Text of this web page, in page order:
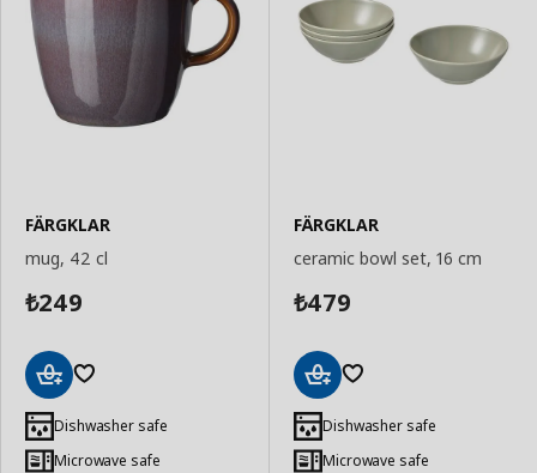
FÄRGKLAR
mug, 42 cl
₺249
to
Basket
Dishwasher safe
Microwave safe
FÄRGKLAR
ceramic bowl set, 16 cm
₺479
to
Basket
Dishwasher safe
Microwave safe